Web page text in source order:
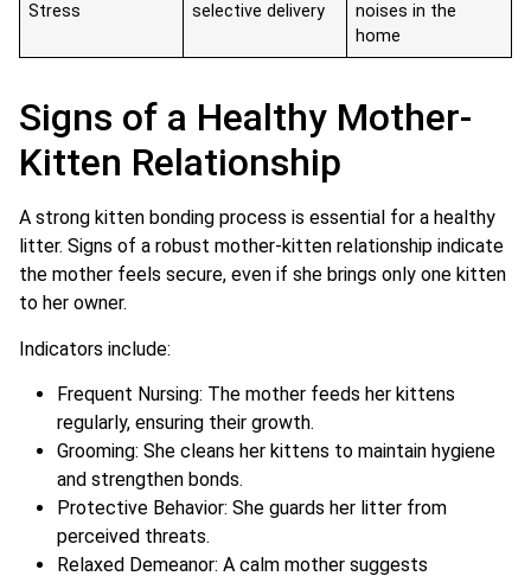
Stress
selective delivery
noises in the
home
Signs of a Healthy Mother-
Kitten Relationship
A strong kitten bonding process is essential for a healthy
litter. Signs of a robust mother-kitten relationship indicate
the mother feels secure, even if she brings only one kitten
to her owner.
Indicators include:
Frequent Nursing: The mother feeds her kittens
regularly, ensuring their growth.
Grooming: She cleans her kittens to maintain hygiene
and strengthen bonds.
Protective Behavior: She guards her litter from
perceived threats.
Relaxed Demeanor: A calm mother suggests